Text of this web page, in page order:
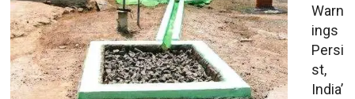
Warn
ings
Persi
st,
India’